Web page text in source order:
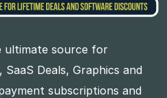
ultimate source for
Deals, Graphics and
subscriptions and